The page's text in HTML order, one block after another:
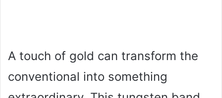
A touch of gold can transform the
conventional into something